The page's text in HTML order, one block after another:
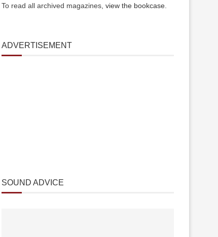
To read all archived magazines, view the bookcase
ADVERTISEMENT
SOUND ADVICE